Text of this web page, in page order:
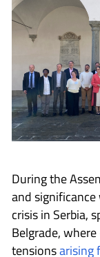
During the
and
crisis in Serbia,
Belgrade,
tensionsarising